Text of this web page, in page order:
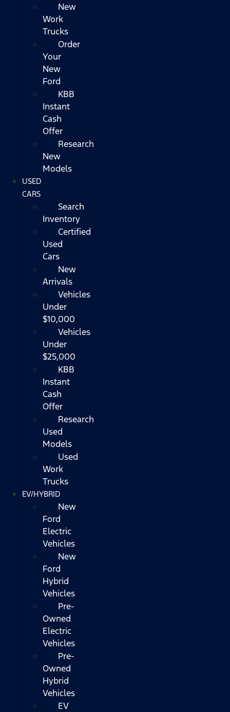
New
Work
Trucks
Order
Your
New
Ford
KBB
Instant
Cash
Offer
Research
New
Models
USED
CARS
Search
Inventory
Certified
Used
Cars
New
Arrivals
Vehicles
Under
$10,000
Vehicles
Under
$25,000
KBB
Instant
Cash
Offer
Research
Used
Models
Used
Work
Trucks
EV/HYBRID
New
Ford
Electric
Vehicles
New
Ford
Hybrid
Vehicles
Pre-
Owned
Electric
Vehicles
Pre-
Owned
Hybrid
Vehicles
EV